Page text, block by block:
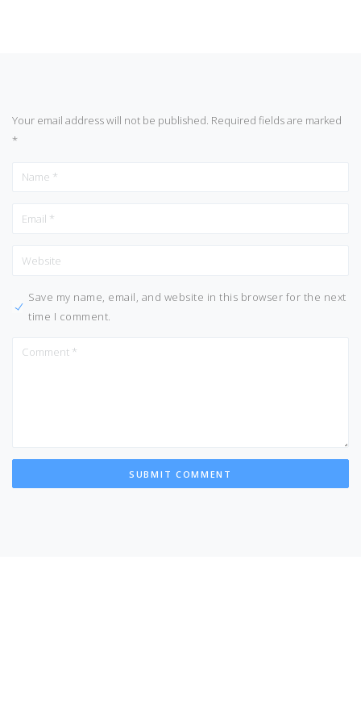
Your email address will not be published. Required fields are marked
*
Save my name, email, and website in this browser for the next
time I comment.